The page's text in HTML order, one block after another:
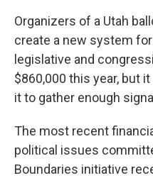
Organizers of a Utah
create a new system
legislative and
$860,000 this year, but
it to gather enough
The most recent
political issues
Boundaries initiative